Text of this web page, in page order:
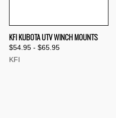
KFI KUBOTA UTV WINCH MOUNTS
$54.95 - $65.95
KFI